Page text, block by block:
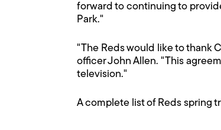
forward to continuing to
Park."
"The Reds would like to thank
officer John Allen. "This
television."
A complete list of Reds spring